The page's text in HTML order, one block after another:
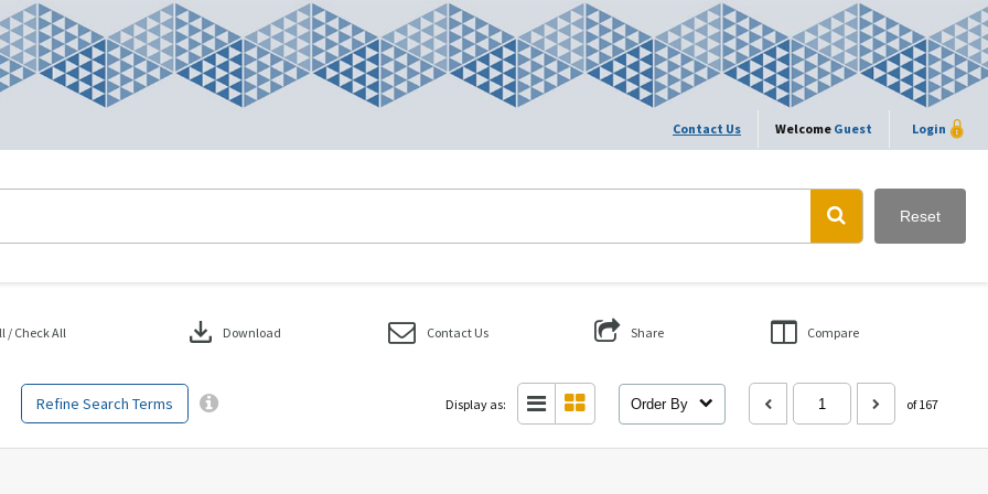
Contact Us Welcome Guest Login
Reset
Refine Search Terms
/ Check All download Download Contact Us Share Compare
Display as: Order By of 167